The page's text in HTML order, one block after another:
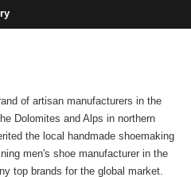
of artisan manufacturers in the
Dolomites and Alps in northern
the local handmade shoemaking
men's shoe manufacturer in the
top brands for the global market.